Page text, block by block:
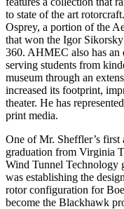
to state of the art
Osprey, a portion of the
that won the Igor
360. AHMEC also has an
serving students from
museum through an
increased its footprint,
theater. He has
print media.
One of Mr. Sheffler’s
graduation from Virginia
Wind Tunnel Technology
was establishing the
rotor configuration for
become the Blackhawk